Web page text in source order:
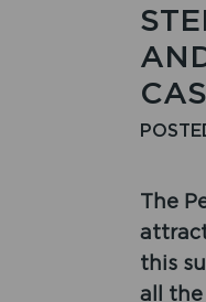
The
this
all the